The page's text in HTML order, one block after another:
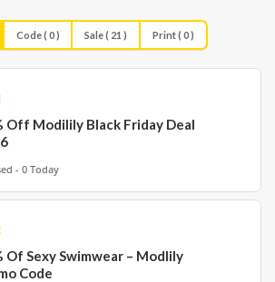
Code ( 0 ) Sale ( 21 ) Print ( 0 )
Off Modilily Black Friday Deal
- 0 Today
Of Sexy Swimwear – Modlily
Code